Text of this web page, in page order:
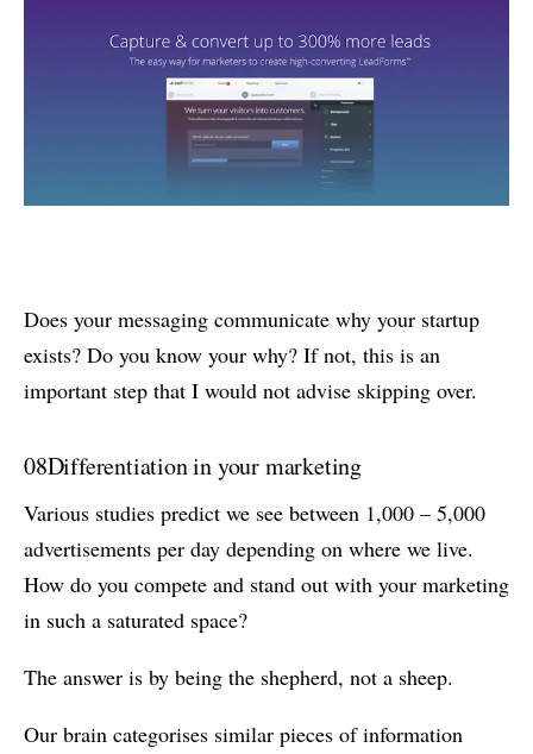
Does your messaging communicate why your startup
exists? Do you know your why? If not, this is an
important step that I would not advise skipping over.
08Differentiation in your marketing
Various studies predict we see between 1,000 – 5,000
advertisements per day depending on where we live.
How do you compete and stand out with your marketing
in such a saturated space?
The answer is by being the shepherd, not a sheep.
Our brain categorises similar pieces of information